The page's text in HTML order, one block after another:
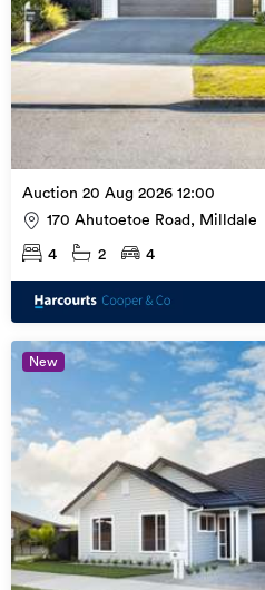
Auction 20 Aug 2026 12:00
170 Ahutoetoe Road, Milldale
4 2 4
New